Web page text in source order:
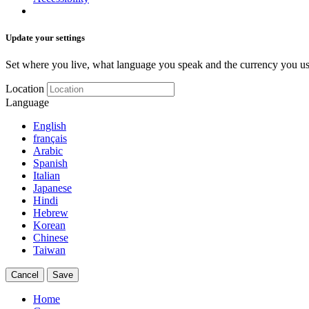
Update your settings
Set where you live, what language you speak and the currency you
Location
Language
English
français
Arabic
Spanish
Italian
Japanese
Hindi
Hebrew
Korean
Chinese
Taiwan
Cancel Save
Home